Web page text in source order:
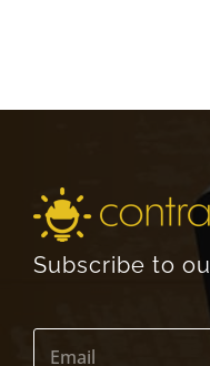
Subscribe to
E